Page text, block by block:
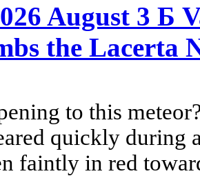
August 3 Б
the Lacerta
to this
quickly during
faintly in red